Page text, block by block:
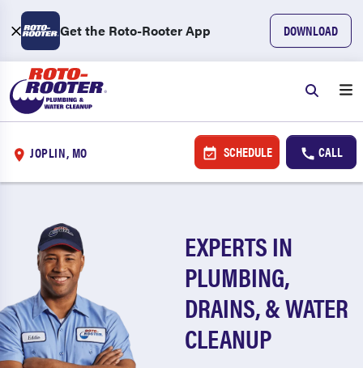
Get the Roto-Rooter App DOWNLOAD
JOPLIN, MO SCHEDULE CALL
EXPERTS IN
PLUMBING,
DRAINS, & WATER
CLEANUP